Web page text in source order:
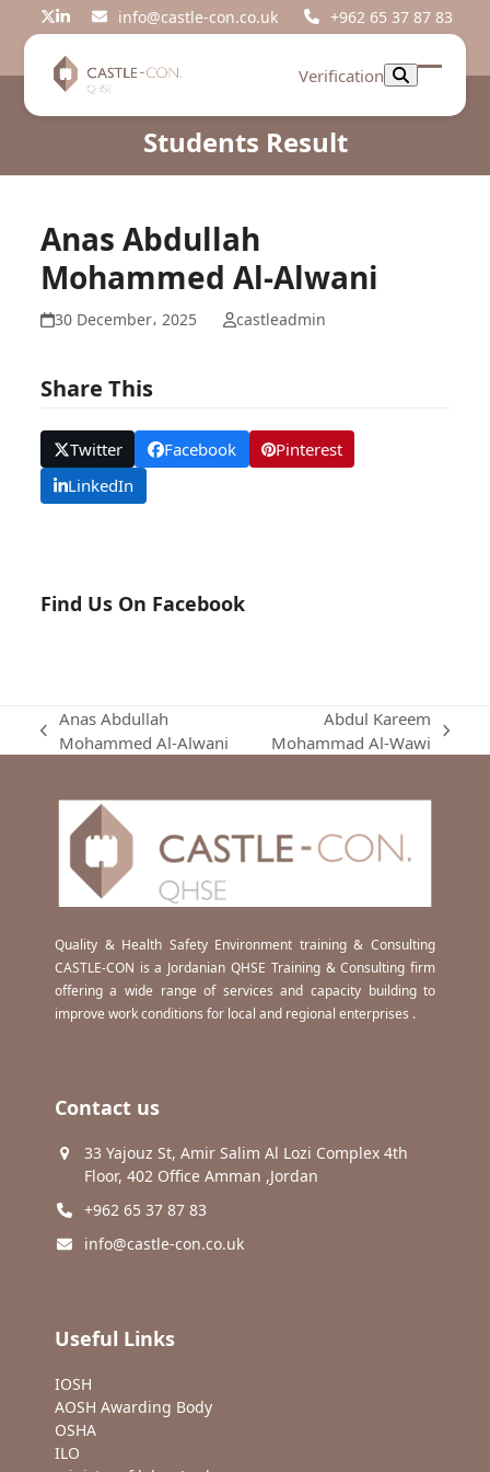
Twitter
LinkedIninfo@castle-con.co.uk +962 65 37 87 83
Verification
Open
Close
Students Result
Anas Abdullah
Mohammed Al-Alwani
30 December، 2025 castleadmin
Share This
Twitter Facebook
Pinterest
LinkedIn
Find Us On Facebook
previous
Anas Abdullah
Mohammed Al-Alwani
next
Abdul Kareem
Mohammad Al-Wawi
Quality & Health Safety Environment training & Consulting
CASTLE-CON is a Jordanian QHSE Training & Consulting firm
offering a wide range of services and capacity building to
improve work conditions for local and regional enterprises .
Contact us
33 Yajouz St, Amir Salim Al Lozi Complex 4th
Floor, 402 Office Amman ,Jordan
+962 65 37 87 83
info@castle-con.co.uk
Useful Links
IOSH
AOSH Awarding Body
OSHA
ILO